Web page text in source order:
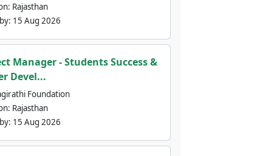
Rajasthan
15 Aug 2026
Manager - Students Success &
Devel...
Foundation
Rajasthan
15 Aug 2026